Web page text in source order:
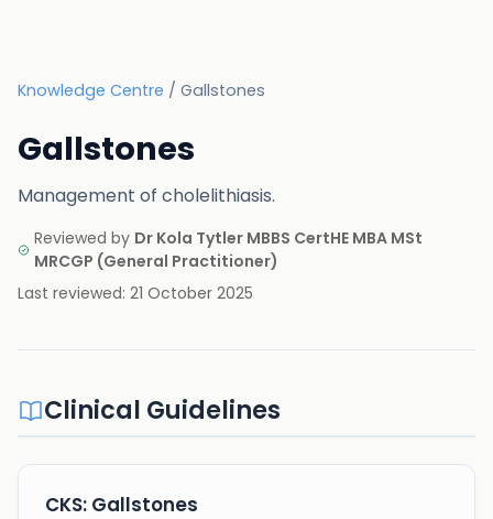
Knowledge Centre / Gallstones
Gallstones
Management of cholelithiasis.
Reviewed by Dr Kola Tytler MBBS CertHE MBA MSt
MRCGP (General Practitioner)
Last reviewed: 21 October 2025
Clinical Guidelines
CKS: Gallstones